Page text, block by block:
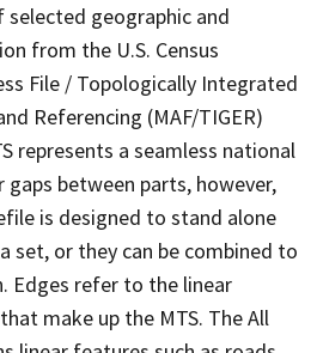
geographic and
from the U.S. Census
File / Topologically Integrated
Referencing (MAF/TIGER)
represents a seamless national
between parts, however,
is designed to stand alone
set, or they can be combined to
Edges refer to the linear
make up the MTS. The All